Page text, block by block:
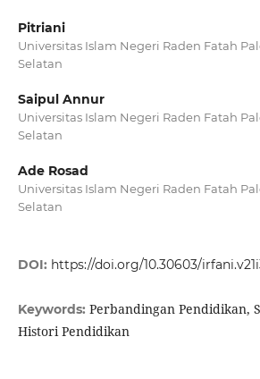
Pitriani
Universitas Islam Negeri Raden Fatah
Selatan
Saipul Annur
Universitas Islam Negeri Raden Fatah
Selatan
Ade Rosad
Universitas Islam Negeri Raden Fatah
Selatan
DOI: https://doi.org/10.30603/
Keywords: Perbandingan Pendidikan,
Histori Pendidikan